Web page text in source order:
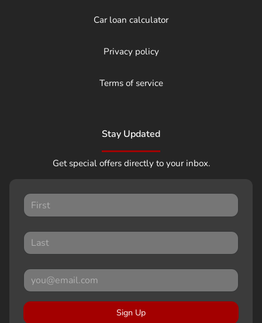
Car loan calculator
Privacy policy
Terms of service
Stay Updated
Get special offers directly to your inbox.
Sign Up